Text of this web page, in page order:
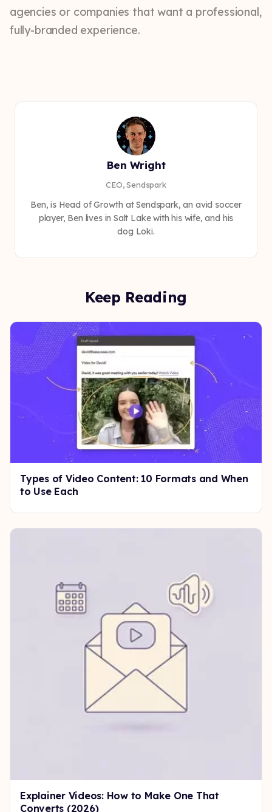
agencies or companies that want a professional,
fully-branded experience.
Ben Wright
CEO, Sendspark
Ben, is Head of Growth at Sendspark, an avid soccer
player, Ben lives in Salt Lake with his wife, and his
dog Loki.
Keep Reading
Types of Video Content: 10 Formats and When
to Use Each
Explainer Videos: How to Make One That
Converts (2026)